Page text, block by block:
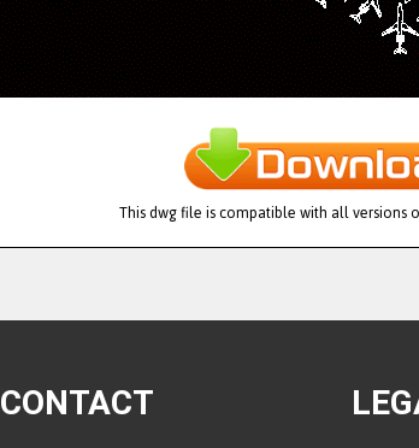
This dwg file is compatible with all versions
CONTACT